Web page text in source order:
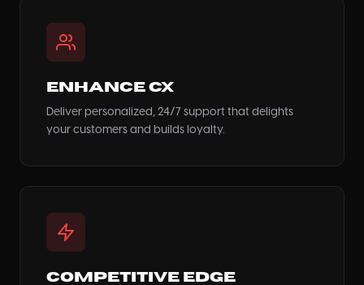
Enhance CX
Deliver personalized, 24/7 support that delights
your customers and builds loyalty.
Competitive Edge